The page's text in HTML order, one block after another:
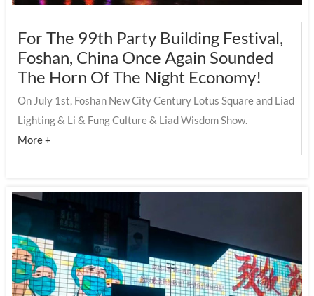
For The 99th Party Building Festival,
Foshan, China Once Again Sounded
The Horn Of The Night Economy!
On July 1st, Foshan New City Century Lotus Square and Liad
Lighting & Li & Fung Culture & Liad Wisdom Show.
More +